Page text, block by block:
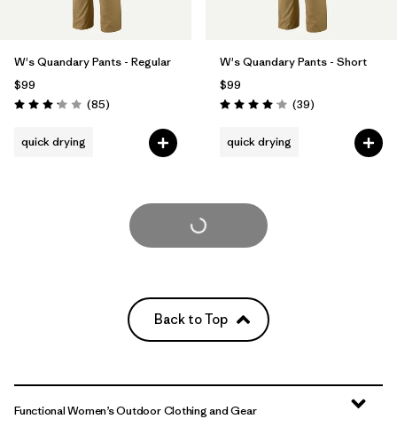
W's Quandary Pants - Regular
$99
Rating: 3.2 / 5 (85Reviews
)
quick drying
W's Quandary Pants - Short
$99
Rating: 4.0 / 5 (39Reviews
)
quick drying
Load More
Back to Top
Functional Women’s Outdoor Clothing and Gear